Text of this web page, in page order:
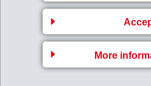
More
EFTEC AG
Hofstrasse 31
8590 Romanshorn
Switzerland